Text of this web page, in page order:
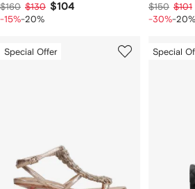
$160 $130 $104
-15%-20%
$150 $101
-30%-20%
Special Offer Special